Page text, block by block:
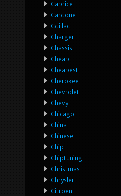
Caprice
Cardone
Cdillac
Charger
Chassis
Cheap
Cheapest
Cherokee
Chevrolet
Chevy
Chicago
China
Chinese
Chip
Chiptuning
Christmas
Chrysler
Citroen